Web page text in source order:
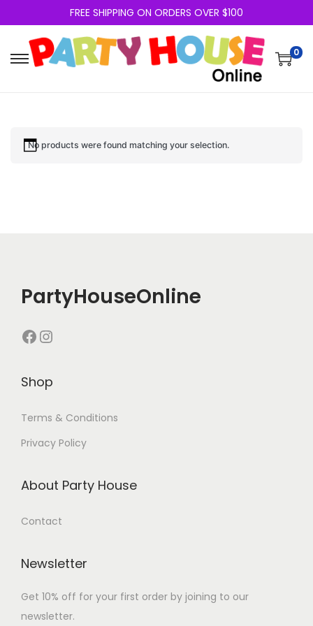
FREE SHIPPING ON ORDERS OVER $100
0
No products were found matching your selection.
PartyHouseOnline
Shop
Terms & Conditions
Privacy Policy
About Party House
Contact
Newsletter
Get 10% off for your first order by joining to our
newsletter.